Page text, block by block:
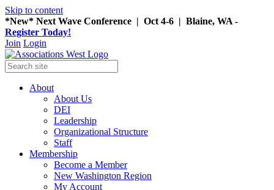
Skip to content
*New* Next Wave Conference | Oct 4-6 | Blaine, WA -
Register Today!
Join Login
About
About Us
DEI
Leadership
Organizational Structure
Staff
Membership
Become a Member
New Washington Region
My Account